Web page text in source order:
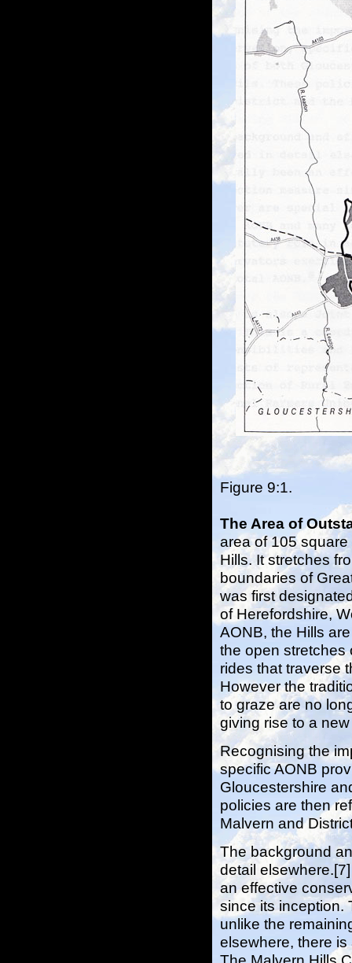
Figure 9:1.
The Area of
area of 105
Hills. It stretches
boundaries of
was first
of Herefordshire,
AONB, the Hills
the open stretches
rides that traverse
However the
to graze are no
giving rise to a
Recognising the
specific AONB
Gloucestershire
policies are then
Malvern and
The background
detail
an effective
since its inception.
unlike the
elsewhere, there